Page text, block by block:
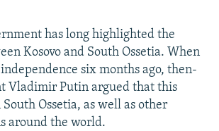
has long highlighted the
Kosovo and South Ossetia. When
six months ago, then-
Vladimir Putin argued that this
Ossetia, as well as other
around the world.